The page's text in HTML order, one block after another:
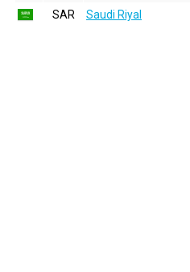
SAR
Saudi Riyal